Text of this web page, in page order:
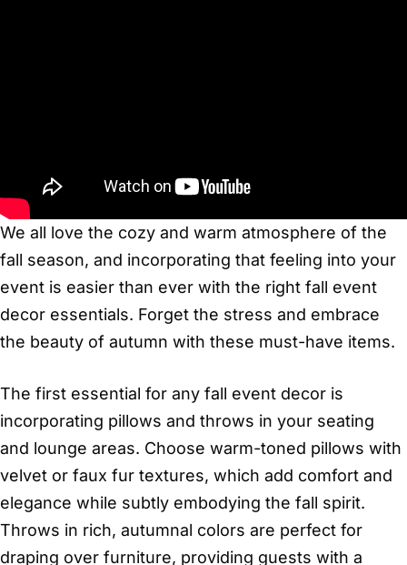
We all love the cozy and warm atmosphere of the
fall season, and incorporating that feeling into your
event is easier than ever with the right fall event
decor essentials. Forget the stress and embrace
the beauty of autumn with these must-have items.
The first essential for any fall event decor is
incorporating pillows and throws in your seating
and lounge areas. Choose warm-toned pillows with
velvet or faux fur textures, which add comfort and
elegance while subtly embodying the fall spirit.
Throws in rich, autumnal colors are perfect for
draping over furniture, providing guests with a